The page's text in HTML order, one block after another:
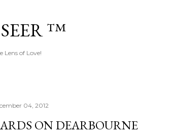
™
Lens of Love!
04, 2012
ON DEARBOURNE